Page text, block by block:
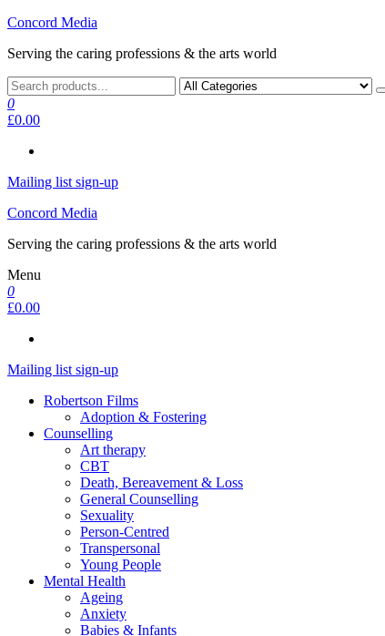
Skip
the
Concord Media
Serving the caring professions & the arts world
0
£0.00
Mailing list sign-up
Concord Media
Serving the caring professions & the arts world
Menu
0
£0.00
Mailing list sign-up
Robertson Films
Adoption & Fostering
Counselling
Art therapy
CBT
Death, Bereavement & Loss
General Counselling
Sexuality
Person-Centred
Transpersonal
Young People
Mental Health
Ageing
Anxiety
Babies & Infants